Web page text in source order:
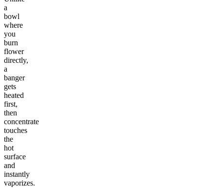
a
bowl
where
you
burn
flower
directly,
a
banger
gets
heated
first,
then
concentrate
touches
the
hot
surface
and
instantly
vaporizes.